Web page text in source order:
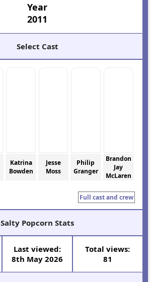
Year
2011
Select Cast
Katrina
Bowden
Jesse
Moss
Philip
Granger
Brandon
Jay
McLaren
Full cast and crew
Salty Popcorn Stats
Last viewed:
8th May 2026
Total views:
81